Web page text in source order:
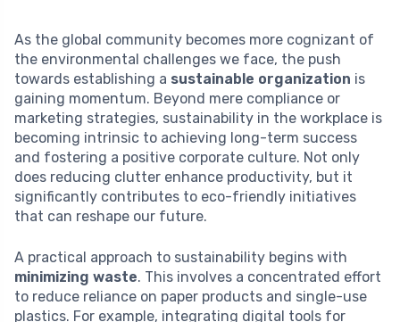
As the global community becomes more cognizant of
the environmental challenges we face, the push
towards establishing a sustainable organization is
gaining momentum. Beyond mere compliance or
marketing strategies, sustainability in the workplace is
becoming intrinsic to achieving long-term success
and fostering a positive corporate culture. Not only
does reducing clutter enhance productivity, but it
significantly contributes to eco-friendly initiatives
that can reshape our future.
A practical approach to sustainability begins with
minimizing waste. This involves a concentrated effort
to reduce reliance on paper products and single-use
plastics. For example, integrating digital tools for